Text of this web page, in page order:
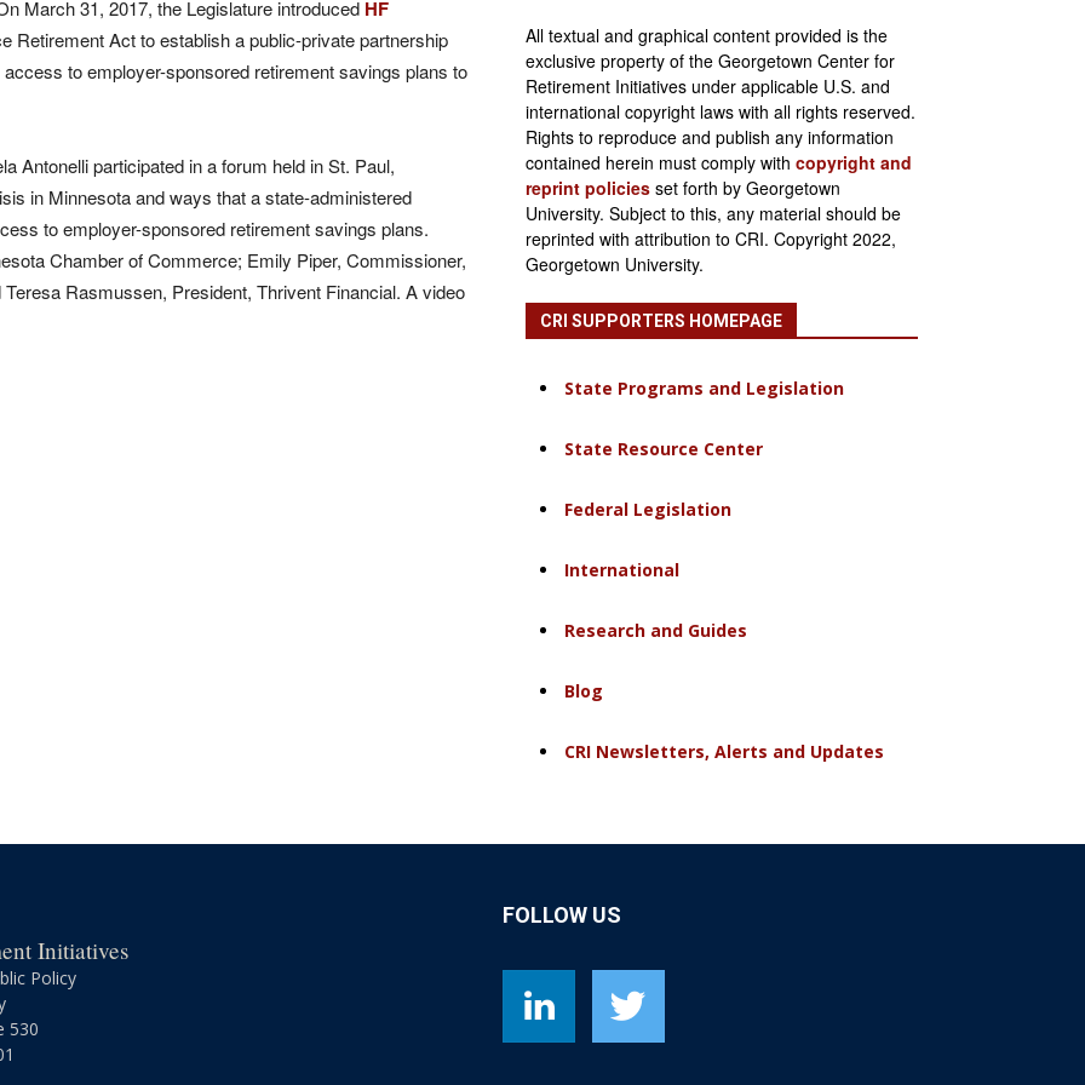
Retirement
Initiatives
March 31, 2017, the Legislature introduced HF
Retirement Act to establish a public-private partnership
to employer-sponsored retirement savings plans to
Antonelli participated in a forum held in St. Paul,
in Minnesota and ways that a state-administered
to employer-sponsored retirement savings plans.
Chamber of Commerce; Emily Piper, Commissioner,
Rasmussen, President, Thrivent Financial. A video
All textual and graphical content provided is the
exclusive property of the Georgetown Center for
Retirement Initiatives under applicable U.S. and
international copyright laws with all rights reserved.
Rights to reproduce and publish any information
contained herein must comply with copyright and
reprint policies set forth by Georgetown
University. Subject to this, any material should be
reprinted with attribution to CRI. Copyright 2022,
Georgetown University.
CRI SUPPORTERS HOMEPAGE
State Programs and Legislation
State Resource Center
Federal Legislation
International
Research and Guides
Blog
CRI Newsletters, Alerts and Updates
Initiatives
Policy
530
FOLLOW US